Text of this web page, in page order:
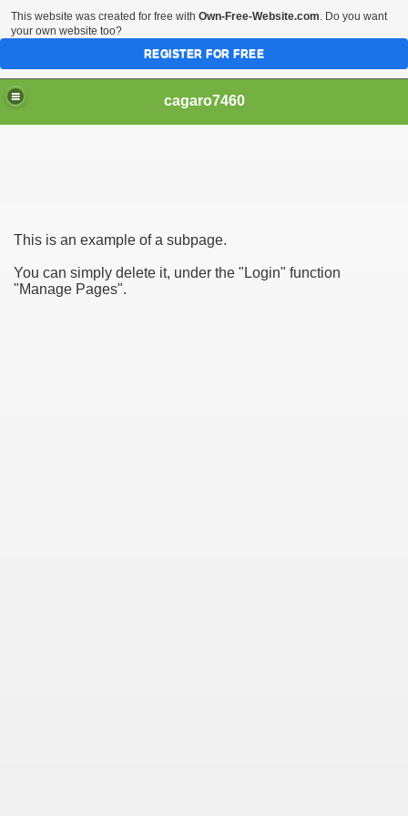
cagaro7460
This is an example of a subpage.
You can simply delete it, under the "Login" function
"Manage Pages".
This website was created for free with Own-Free-Website.com. Do you want
your own website too?
REGISTER FOR FREE